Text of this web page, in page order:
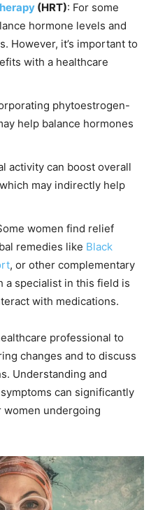
(HRT): For some
hormone levels and
However, it’s important to
with a healthcare
phytoestrogen-
help balance hormones
activity can boost overall
may indirectly help
women find relief
remedies like Black
, or other complementary
a specialist in this field is
with medications.
professional to
changes and to discuss
Understanding and
can significantly
undergoing